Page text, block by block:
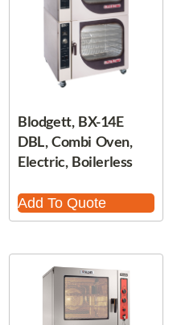
Blodgett, BX-14E
DBL, Combi Oven,
Electric, Boilerless
Add To Quote